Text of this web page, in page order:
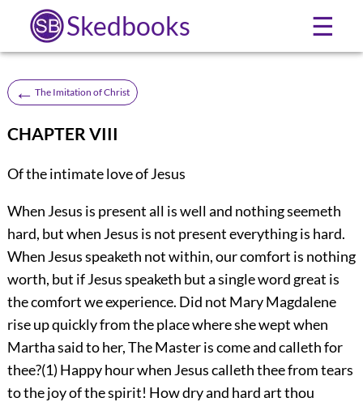
Skedbooks ☰
← The Imitation of Christ
CHAPTER VIII
Of the intimate love of Jesus
When Jesus is present all is well and nothing seemeth
hard, but when Jesus is not present everything is hard.
When Jesus speaketh not within, our comfort is nothing
worth, but if Jesus speaketh but a single word great is
the comfort we experience. Did not Mary Magdalene
rise up quickly from the place where she wept when
Martha said to her, The Master is come and calleth for
thee?(1) Happy hour when Jesus calleth thee from tears
to the joy of the spirit! How dry and hard art thou